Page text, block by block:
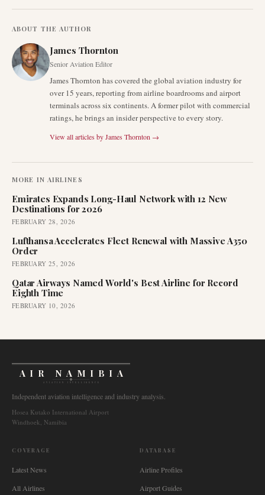
ABOUT THE AUTHOR
James Thornton
Senior Aviation Editor
James Thornton has covered the global aviation industry for
over 15 years, reporting from airline boardrooms and airport
terminals across six continents. A former pilot with commercial
ratings, he brings an insider perspective to every story.
View all articles byJames Thornton →
MORE IN AIRLINES
Emirates Expands Long-Haul Network with 12 New
Destinations for 2026
FEBRUARY 28, 2026
Lufthansa Accelerates Fleet Renewal with Massive A350
Order
FEBRUARY 25, 2026
Qatar Airways Named World's Best Airline for Record
Eighth Time
FEBRUARY 10, 2026
AIR NAMIBIA
AVIATION INTELLIGENCE
Independent aviation intelligence and industry analysis.
Hosea Kutako International Airport
Windhoek, Namibia
COVERAGE
Latest News
All Airlines
DATABASE
Airline Profiles
Airport Guides